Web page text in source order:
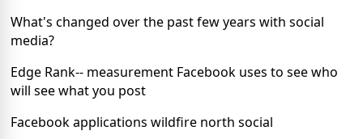
What's changed over the past few years with social
media?
Edge Rank-- measurement Facebook uses to see who
will see what you post
Facebook applications wildfire north social